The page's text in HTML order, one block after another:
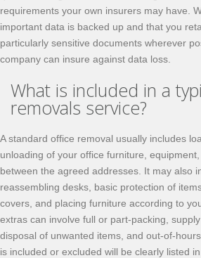
requirements your own insurers may have.
important data is backed up and that you
particularly sensitive documents wherever
company can insure against data loss.
What is included in a
removals service?
A standard office removal usually includes
unloading of your office furniture,
between the agreed addresses. It may also
reassembling desks, basic protection of
covers, and placing furniture according to
extras can involve full or part-packing,
disposal of unwanted items, and out-of-
is included or excluded will be clearly listed